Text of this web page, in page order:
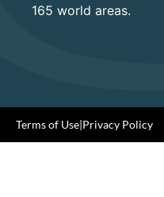
165 world areas.
Terms of Use|Privacy Policy